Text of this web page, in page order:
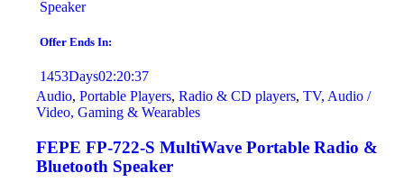
Offer Ends In:
1453Days02:20:37
Audio, Portable Players, Radio & CD players, TV, Audio /
Video, Gaming & Wearables
FEPE FP-722-S MultiWave Portable Radio &
Bluetooth Speaker